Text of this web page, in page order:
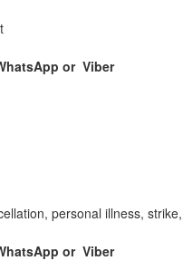
or Viber
personal illness,
or Viber